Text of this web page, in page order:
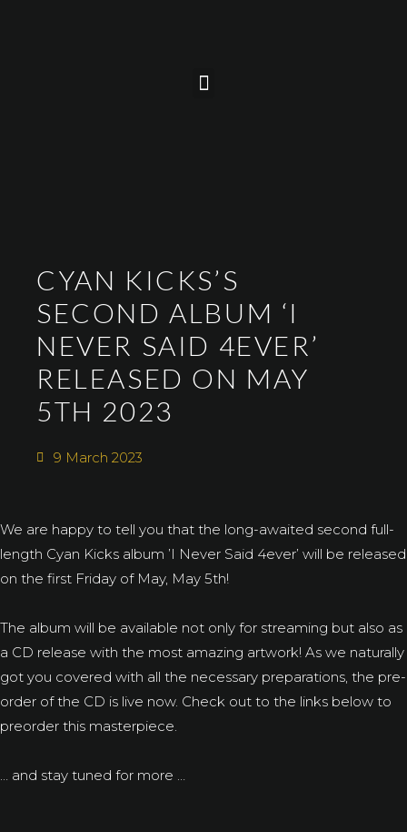
CYAN KICKS’S
SECOND ALBUM ‘I
NEVER SAID 4EVER’
RELEASED ON MAY
5TH 2023
9 March 2023
We are happy to tell you that the long-awaited second full-
length Cyan Kicks album ’I Never Said 4ever’ will be released
on the first Friday of May, May 5th!
The album will be available not only for streaming but also as
a CD release with the most amazing artwork! As we naturally
got you covered with all the necessary preparations, the pre-
order of the CD is live now. Check out to the links below to
preorder this masterpiece.
… and stay tuned for more …